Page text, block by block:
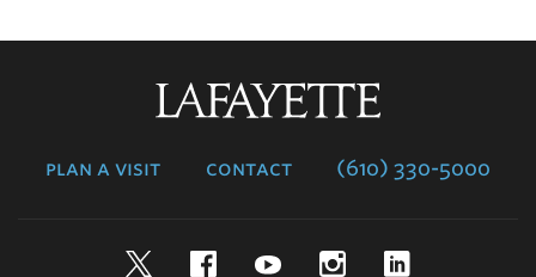
plan a visit contact (610) 330-5000
TwitterFacebookYouTubeInstagram